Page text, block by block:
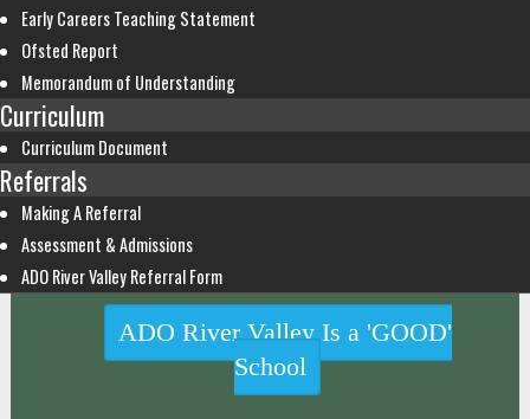
Early Careers Teaching Statement
Ofsted Report
Memorandum of Understanding
Curriculum
Curriculum Document
Referrals
Making A Referral
Assessment & Admissions
ADO River Valley Referral Form
ADO River Valley Is a 'GOOD'
School